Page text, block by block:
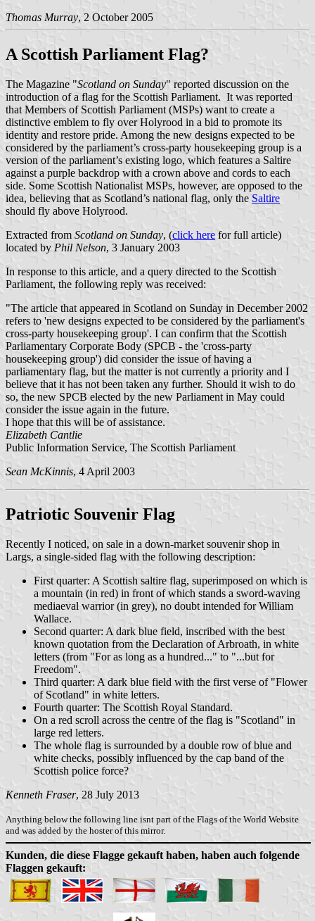
Thomas Murray, 2 October 2005
A Scottish Parliament Flag?
The Magazine "Scotland on Sunday" reported discussion on the
introduction of a flag for the Scottish Parliament. It was reported
that Members of Scottish Parliament (MSPs) want to create a
distinctive emblem to fly over Holyrood in a bid to promote its
identity and restore pride. Among the new designs expected to be
considered by the parliament’s cross-party housekeeping group is a
version of the parliament’s existing logo, which features a Saltire
against a purple backdrop with a crown above and cords to each
side. Some Scottish Nationalist MSPs, however, are opposed to the
idea, believing that as Scotland’s national flag, only the Saltire
should fly above Holyrood.
Extracted from Scotland on Sunday, (click here for full article)
located by Phil Nelson, 3 January 2003
In response to this article, and a query directed to the Scottish
Parliament, the following reply was received:
"The article that appeared in Scotland on Sunday in December 2002
refers to 'new designs expected to be considered by the parliament's
cross-party housekeeping group'. I can confirm that the Scottish
Parliamentary Corporate Body (SPCB - the 'cross-party
housekeeping group') did consider the issue of having a
parliamentary flag, but the matter is not currently a priority and I
believe that it has not been taken any further. Should it wish to do
so, the new SPCB elected by the new Parliament in May could
consider the issue again in the future.
I hope that this will be of assistance.
Elizabeth Cantlie
Public Information Service, The Scottish Parliament
Sean McKinnis, 4 April 2003
Patriotic Souvenir Flag
Recently I noticed, on sale in a down-market souvenir shop in
Largs, a single-sided flag with the following description:
First quarter: A Scottish saltire flag, superimposed on which is
a mountain (in red) in front of which stands a sword-waving
mediaeval warrior (in grey), no doubt intended for William
Wallace.
Second quarter: A dark blue field, inscribed with the best
known quotation from the Declaration of Arbroath, in white
letters (from "For as long as a hundred..." to "...but for
Freedom".
Third quarter: A dark blue field with the first verse of "Flower
of Scotland" in white letters.
Fourth quarter: The Scottish Royal Standard.
On a red scroll across the centre of the flag is "Scotland" in
large red letters.
The whole flag is surrounded by a double row of blue and
white checks, possibly influenced by the cap band of the
Scottish police force?
Kenneth Fraser, 28 July 2013
Anything below the following line isnt part of the Flags of the World Website
and was added by the hoster of this mirror.
Kunden, die diese Flagge gekauft haben, haben auch folgende
Flaggen gekauft: